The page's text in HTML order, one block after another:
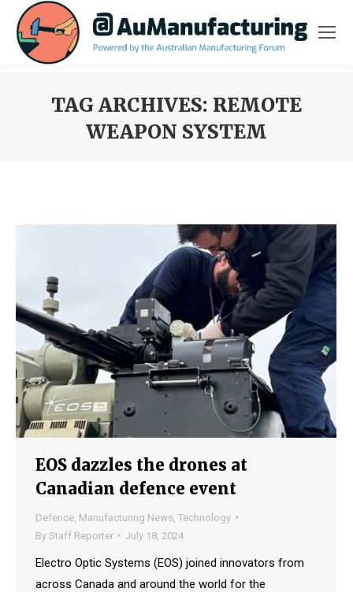
TAG ARCHIVES: REMOTE
WEAPON SYSTEM
EOS dazzles the drones at
Canadian defence event
Defence Manufacturing News Technology
By Staff Reporter July 18, 2024
Electro Optic Systems (EOS) joined innovators from
across Canada and around the world for the